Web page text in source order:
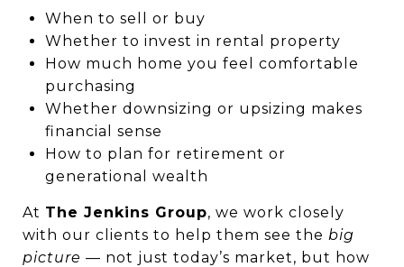
When to sell or buy
Whether to invest in rental property
How much home you feel comfortable
purchasing
Whether downsizing or upsizing makes
financial sense
How to plan for retirement or
generational wealth
At The Jenkins Group, we work closely
with our clients to help them see the big
picture — not just today’s market, but how